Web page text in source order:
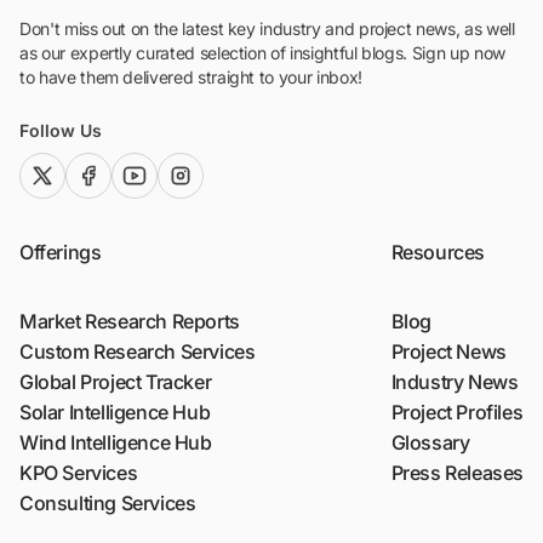
Don't miss out on the latest key industry and project news, as well
as our expertly curated selection of insightful blogs. Sign up now
to have them delivered straight to your inbox!
Follow Us
twitter (x)facebook
youtubeinstagram
Offerings
Market Research Reports
Custom Research Services
Global Project Tracker
Solar Intelligence Hub
Wind Intelligence Hub
KPO Services
Consulting Services
Resources
Blog
Project News
Industry News
Project Profiles
Glossary
Press Releases